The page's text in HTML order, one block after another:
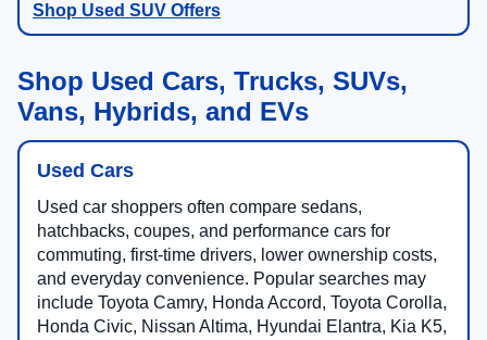
Shop Used SUV Offers
Shop Used Cars, Trucks, SUVs,
Vans, Hybrids, and EVs
Used Cars
Used car shoppers often compare sedans,
hatchbacks, coupes, and performance cars for
commuting, first-time drivers, lower ownership costs,
and everyday convenience. Popular searches may
include Toyota Camry, Honda Accord, Toyota Corolla,
Honda Civic, Nissan Altima, Hyundai Elantra, Kia K5,